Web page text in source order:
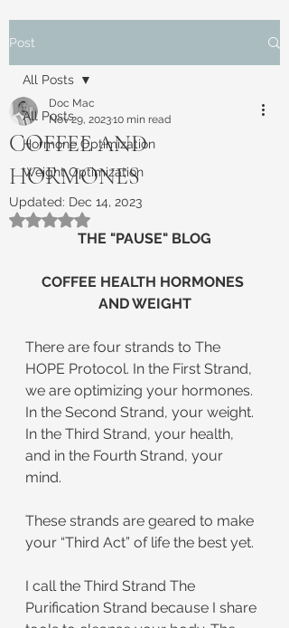
Post
All Posts
Hormone Optimization
Weight Optimization
All Posts
COFFEE AND
HORMONES
Doc Mac
Nov 29, 202310 min read
Updated: Dec 14, 2023
Rated NaN out of 5 stars.
THE "PAUSE" BLOG
COFFEE HEALTH HORMONES
AND WEIGHT
There are four strands to The
HOPE Protocol. In the First Strand,
we are optimizing your hormones.
In the Second Strand, your weight.
In the Third Strand, your health,
and in the Fourth Strand, your
mind.
These strands are geared to make
your “Third Act” of life the best yet.
I call the Third Strand The
Purification Strand because I share